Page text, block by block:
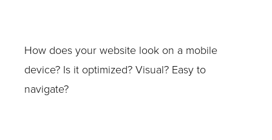
How does your website look on a mobile
device? Is it optimized? Visual? Easy to
navigate?